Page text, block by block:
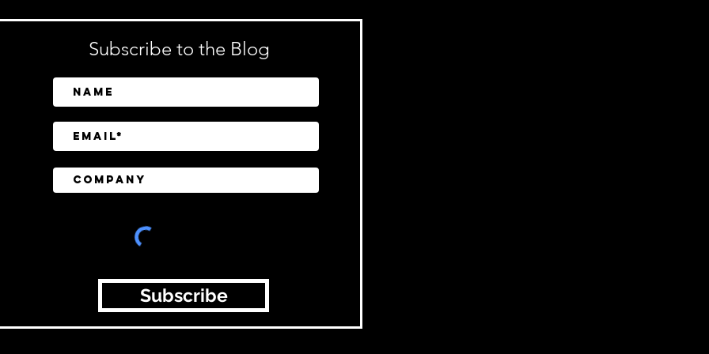
Subscribe to the Blog
Subscribe